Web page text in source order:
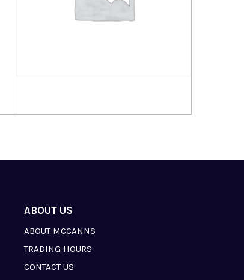
ABOUT US
ABOUT MCCANNS
TRADING HOURS
CONTACT US